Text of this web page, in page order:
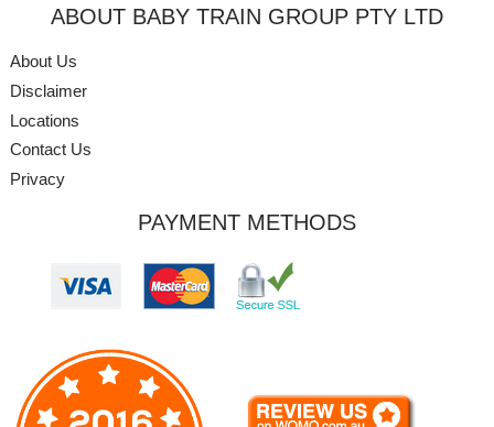
ABOUT BABY TRAIN GROUP PTY LTD
About Us
Disclaimer
Locations
Contact Us
Privacy
PAYMENT METHODS